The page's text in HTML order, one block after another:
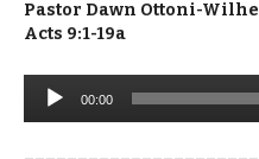
Pastor Dawn Ottoni-
Acts 9:1-19a
Audio
Player
00:00